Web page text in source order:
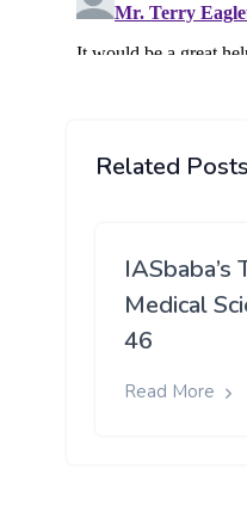
Related
Medical
46
Read More